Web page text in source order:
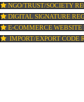
MSME
FSSAI LICENSE IN
GMP CERTIFICATION